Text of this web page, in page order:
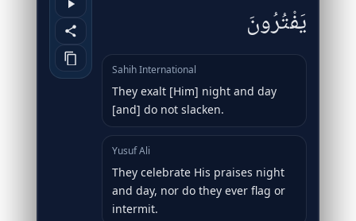
يَفْتُرُونَ
Sahih International
They exalt [Him] night and day
[and] do not slacken.
Yusuf Ali
They celebrate His praises night
and day, nor do they ever flag or
intermit.